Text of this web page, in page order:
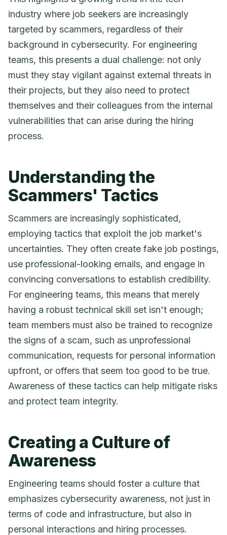
industry where job seekers are increasingly
targeted by scammers, regardless of their
background in cybersecurity. For engineering
teams, this presents a dual challenge: not only
must they stay vigilant against external threats in
their projects, but they also need to protect
themselves and their colleagues from the internal
vulnerabilities that can arise during the hiring
process.
Understanding the
Scammers' Tactics
Scammers are increasingly sophisticated,
employing tactics that exploit the job market's
uncertainties. They often create fake job postings,
use professional-looking emails, and engage in
convincing conversations to establish credibility.
For engineering teams, this means that merely
having a robust technical skill set isn't enough;
team members must also be trained to recognize
the signs of a scam, such as unprofessional
communication, requests for personal information
upfront, or offers that seem too good to be true.
Awareness of these tactics can help mitigate risks
and protect team integrity.
Creating a Culture of
Awareness
Engineering teams should foster a culture that
emphasizes cybersecurity awareness, not just in
terms of code and infrastructure, but also in
personal interactions and hiring processes.